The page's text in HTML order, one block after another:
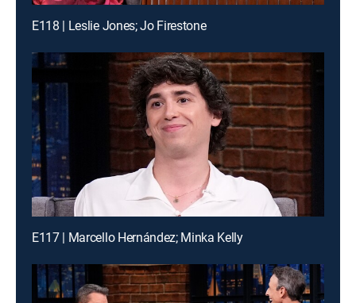
E118 | Leslie Jones; Jo Firestone
E117 | Marcello Hernández; Minka Kelly